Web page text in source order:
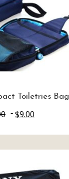
Toiletries Bag
$9.00